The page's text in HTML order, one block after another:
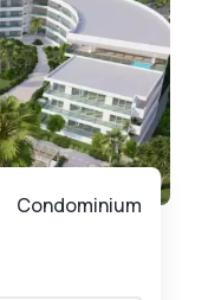
Condominium